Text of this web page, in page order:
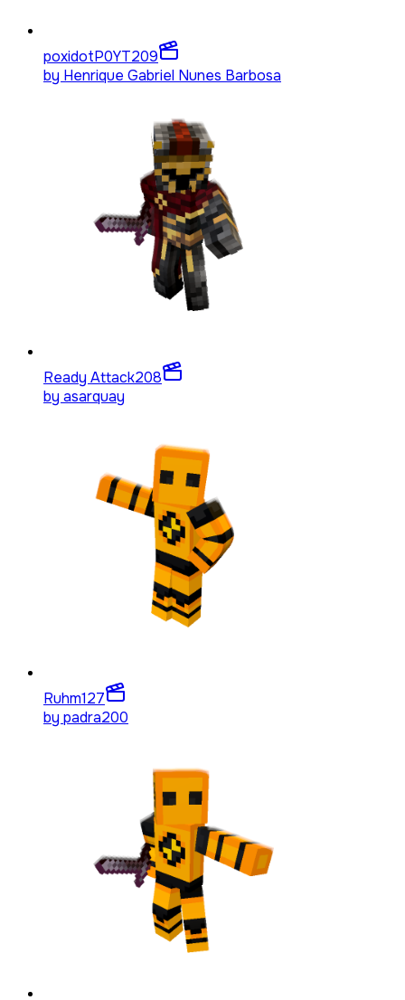
poxidotP0YT209
by Henrique Gabriel Nunes Barbosa
Ready Attack208
by asarquay
Ruhm127
by padra200